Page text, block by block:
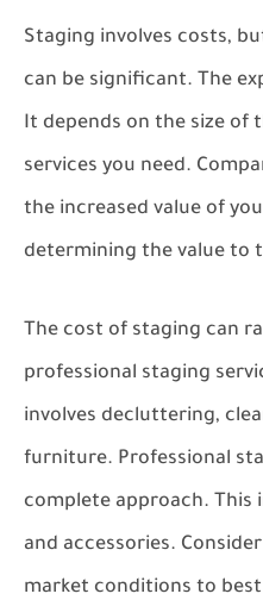
Staging involves costs,
can be significant. The
It depends on the size of
services you need.
the increased value of
determining the value to
The cost of staging can
professional staging
involves decluttering,
furniture. Professional
complete approach.
and accessories.
market conditions to